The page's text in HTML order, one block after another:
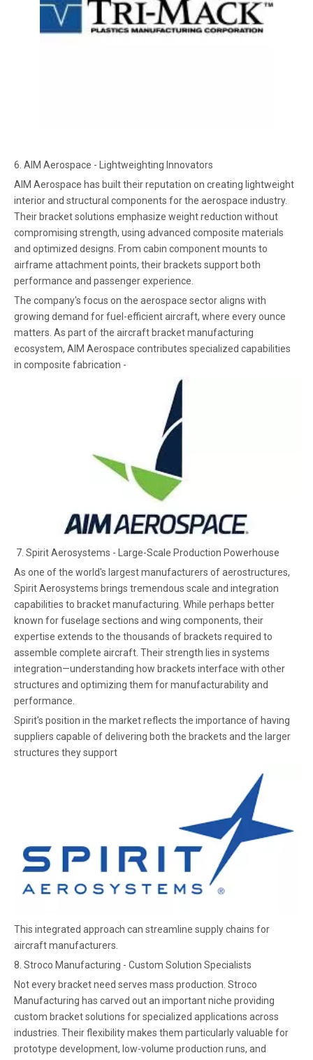
6. AIM Aerospace - Lightweighting Innovators
AIM Aerospace has built their reputation on creating lightweight
interior and structural components for the aerospace industry.
Their bracket solutions emphasize weight reduction without
compromising strength, using advanced composite materials
and optimized designs. From cabin component mounts to
airframe attachment points, their brackets support both
performance and passenger experience.
The company's focus on the aerospace sector aligns with
growing demand for fuel-efficient aircraft, where every ounce
matters. As part of the aircraft bracket manufacturing
ecosystem, AIM Aerospace contributes specialized capabilities
in composite fabrication -
7. Spirit Aerosystems - Large-Scale Production Powerhouse
As one of the world's largest manufacturers of aerostructures,
Spirit Aerosystems brings tremendous scale and integration
capabilities to bracket manufacturing. While perhaps better
known for fuselage sections and wing components, their
expertise extends to the thousands of brackets required to
assemble complete aircraft. Their strength lies in systems
integration—understanding how brackets interface with other
structures and optimizing them for manufacturability and
performance.
Spirit's position in the market reflects the importance of having
suppliers capable of delivering both the brackets and the larger
structures they support
This integrated approach can streamline supply chains for
aircraft manufacturers.
8. Stroco Manufacturing - Custom Solution Specialists
Not every bracket need serves mass production. Stroco
Manufacturing has carved out an important niche providing
custom bracket solutions for specialized applications across
industries. Their flexibility makes them particularly valuable for
prototype development, low-volume production runs, and